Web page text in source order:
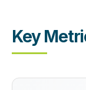
Key